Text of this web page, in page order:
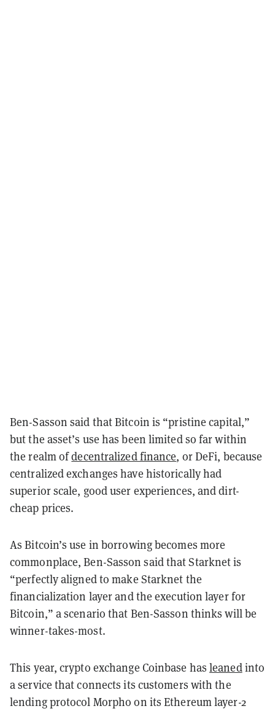
Ben-Sasson said that Bitcoin is “pristine capital,”
but the asset’s use has been limited so far within
the realm ofdecentralized finance, or DeFi, because
centralized exchanges have historically had
superior scale, good user experiences, and dirt-
cheap prices.
As Bitcoin’s use in borrowing becomes more
commonplace, Ben-Sasson said that Starknet is
“perfectly aligned to make Starknet the
financialization layer and the execution layer for
Bitcoin,” a scenario that Ben-Sasson thinks will be
winner-takes-most.
This year, crypto exchange Coinbase hasleanedinto
a service that connects its customers with the
lending protocol Morpho on its Ethereum layer-2